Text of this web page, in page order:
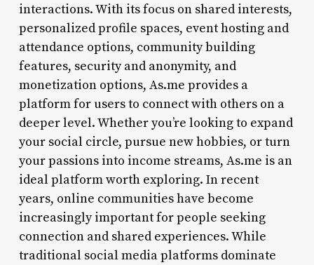
interactions. With its focus on shared interests,
personalized profile spaces, event hosting and
attendance options, community building
features, security and anonymity, and
monetization options, As.me provides a
platform for users to connect with others on a
deeper level. Whether you’re looking to expand
your social circle, pursue new hobbies, or turn
your passions into income streams, As.me is an
ideal platform worth exploring. In recent
years, online communities have become
increasingly important for people seeking
connection and shared experiences. While
traditional social media platforms dominate